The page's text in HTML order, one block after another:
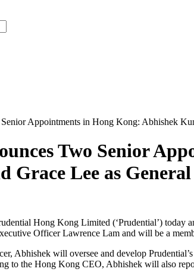
Appointments in Hong Kong: Abhishek
Two Senior
Grace Lee as
Hong Kong Limited (‘Prudential’) today
Officer Lawrence Lam and will be a
Abhishek will oversee and develop
to the Hong Kong CEO, Abhishek will also